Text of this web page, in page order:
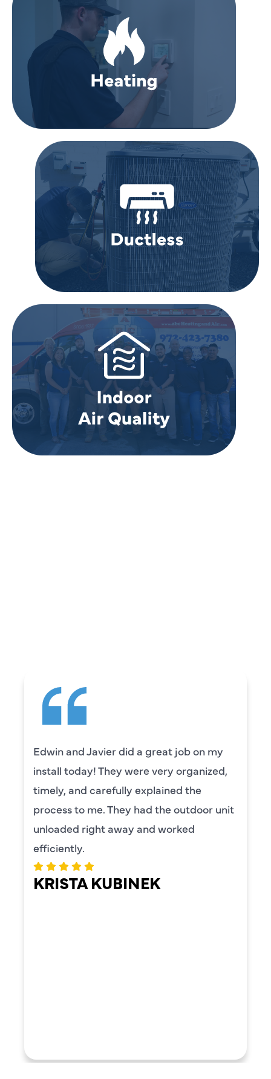
Edwin and Javier did a great job on my
install today! They were very organized,
timely, and carefully explained the
process to me. They had the outdoor unit
unloaded right away and worked
efficiently.
KRISTA KUBINEK